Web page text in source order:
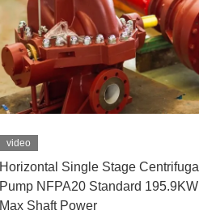
video
Horizontal Single Stage Centrifugal
Pump NFPA20 Standard 195.9KW
Max Shaft Power